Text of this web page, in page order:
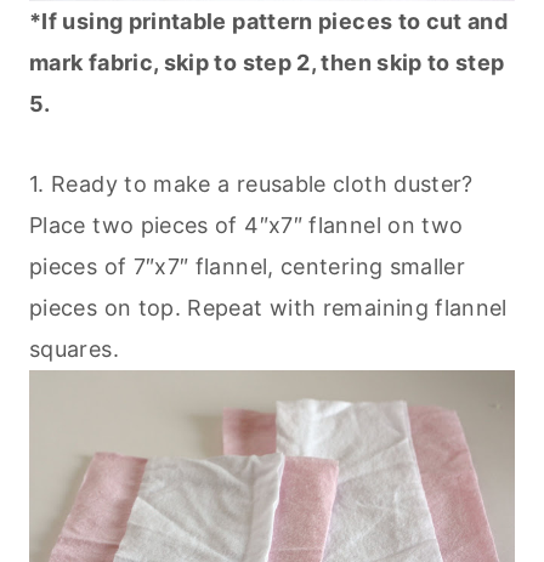
*If using printable pattern pieces to cut and
mark fabric, skip to step 2, then skip to step
5.
1. Ready to make a reusable cloth duster?
Place two pieces of 4″x7″ flannel on two
pieces of 7″x7″ flannel, centering smaller
pieces on top. Repeat with remaining flannel
squares.